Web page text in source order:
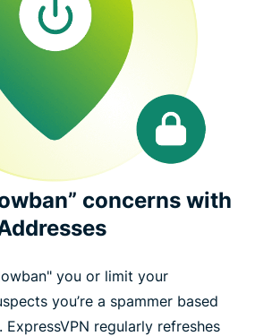
concerns with
you or limit your
you’re a spammer based
ExpressVPN regularly refreshes